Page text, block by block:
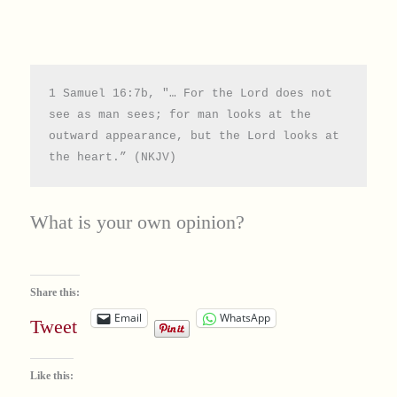
1 Samuel 16:7b, "… For the Lord does not
see as man sees; for man looks at the
outward appearance, but the Lord looks at
the heart.” (NKJV)
What is your own opinion?
Share this:
Tweet Email WhatsApp
Like this: